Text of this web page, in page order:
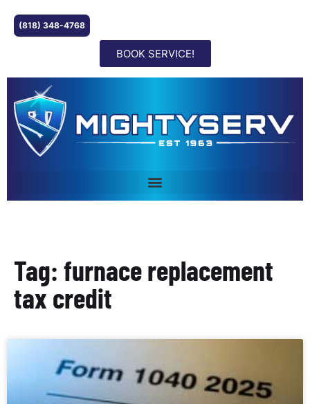
(818) 348-4768
BOOK SERVICE!
Tag: furnace replacement
tax credit